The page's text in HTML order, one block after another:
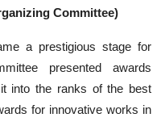
Committee)
a prestigious stage for
presented awards
into the ranks of the best
for innovative works in